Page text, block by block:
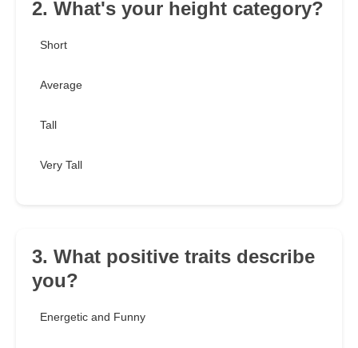
2. What's your height category?
Short
Average
Tall
Very Tall
3. What positive traits describe
you?
Energetic and Funny